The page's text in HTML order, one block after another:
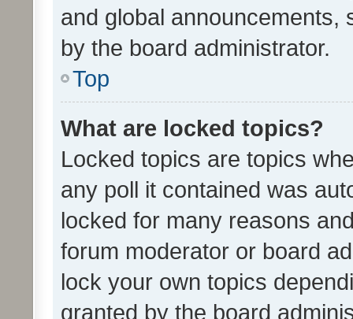
and global announcements,
by the board administrator.
Top
What are locked topics?
Locked topics are topics
any poll it contained was
locked for many reasons
forum moderator or board
lock your own topics
granted by the board